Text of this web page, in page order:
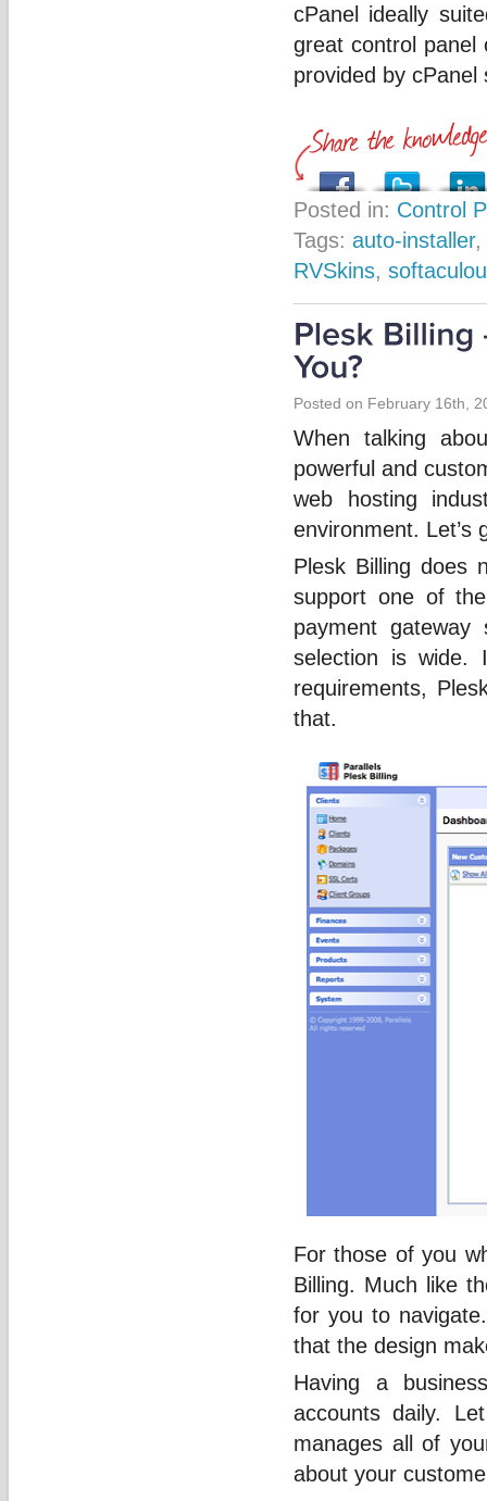
cPanel ideally
great control panel
provided by
Posted in: Control
Tags: auto-installer,
RVSkins,
Posted on February 16th,
When talking
powerful and
web hosting
environment. Let’s
Plesk Billing does
support one of
payment
selection is wide.
requirements,
that.
For those of you
Billing. Much like
for you to
that the design
Having a
accounts daily.
manages all of
about your